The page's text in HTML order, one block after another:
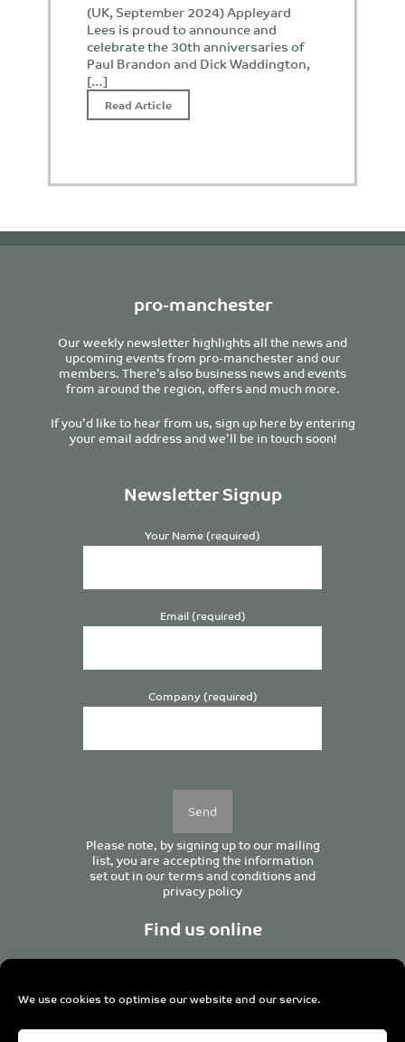
We use cookies to optimise our website and our service.
(UK, September 2024) Appleyard
Lees is proud to announce and
celebrate the 30th anniversaries of
Paul Brandon and Dick Waddington,
[…]
Read Article
pro-manchester
Our weekly newsletter highlights all the news and
upcoming events from pro-manchester and our
members. There’s also business news and events
from around the region, offers and much more.
If you’d like to hear from us, sign up here by entering
your email address and we’ll be in touch soon!
Newsletter Signup
Your Name (required)
Email (required)
Company (required)
Please note, by signing up to our mailing
list, you are accepting the information
set out in ourterms and conditionsand
privacy policy
Find us online
Centurion House, 129 Deansgate, Manchester M3 3WR,